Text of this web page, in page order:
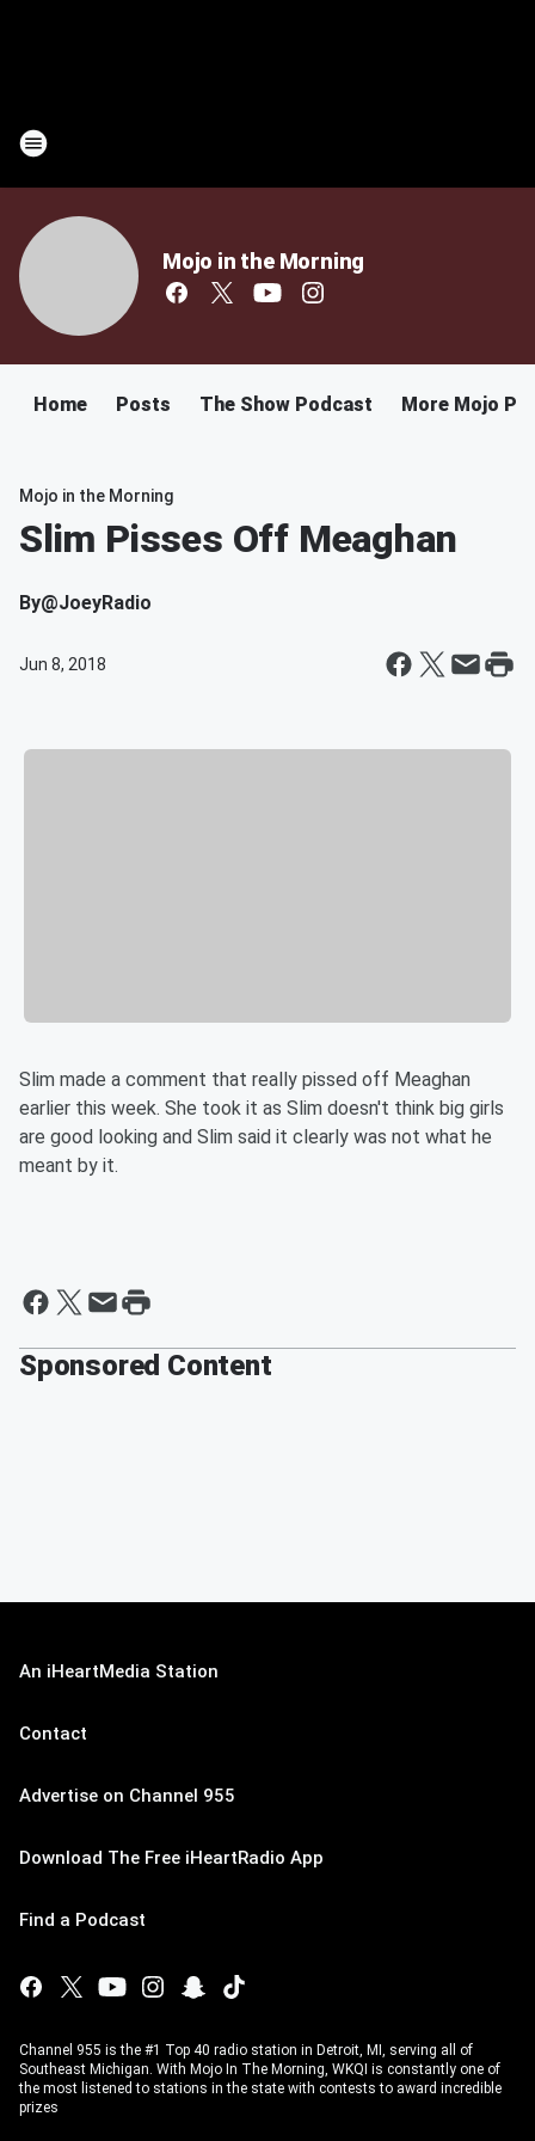
Mojo in the Morning
Home Posts The Show Podcast More Mojo
Mojo in the Morning
Slim Pisses Off Meaghan
By@JoeyRadio
Jun 8, 2018
Slim made a comment that really pissed off Meaghan
earlier this week. She took it as Slim doesn't think big girls
are good looking and Slim said it clearly was not what he
meant by it.
Sponsored Content
An iHeartMedia Station
Contact
Advertise on Channel 955
Download The Free iHeartRadio App
Find a Podcast
Channel 955 is the #1 Top 40 radio station in Detroit, MI, serving all of
Southeast Michigan. With Mojo In The Morning, WKQI is constantly one of
the most listened to stations in the state with contests to award incredible
prizes